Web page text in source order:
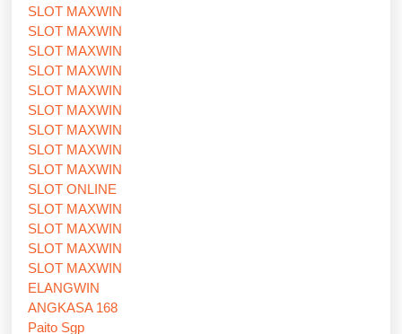
SLOT MAXWIN
SLOT MAXWIN
SLOT MAXWIN
SLOT MAXWIN
SLOT MAXWIN
SLOT MAXWIN
SLOT MAXWIN
SLOT MAXWIN
SLOT MAXWIN
SLOT ONLINE
SLOT MAXWIN
SLOT MAXWIN
SLOT MAXWIN
SLOT MAXWIN
ELANGWIN
ANGKASA 168
Paito Sgp